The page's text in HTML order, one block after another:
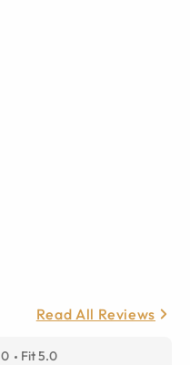
Read All Reviews
Fit 5.0